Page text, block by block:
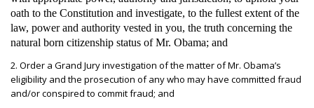
oath to the Constitution and investigate, to the fullest extent of the
law, power and authority vested in you, the truth concerning the
natural born citizenship status of Mr. Obama; and
2. Order a Grand Jury investigation of the matter of Mr. Obama’s
eligibility and the prosecution of any who may have committed fraud
and/or conspired to commit fraud; and